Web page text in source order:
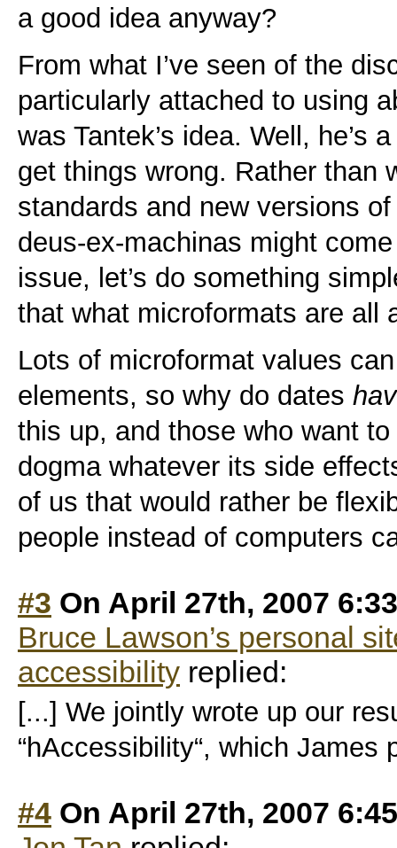
a good idea anyway?
From what I’ve seen of the
particularly attached to using
was Tantek’s idea. Well, he’s
get things wrong. Rather than
standards and new versions
deus-ex-machinas might
issue, let’s do something
that what microformats are all
Lots of microformat values
elements, so why do dates
this up, and those who want
dogma whatever its side
of us that would rather be
people instead of computers
#3 On April 27th, 2007
Bruce Lawson’s personal
accessibility replied:
[...] We jointly wrote up our
“hAccessibility“, which James
#4 On April 27th, 2007